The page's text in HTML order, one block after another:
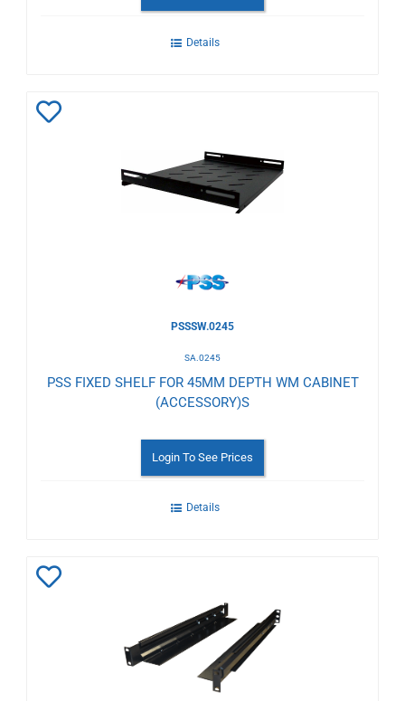
Details
Wishlist
PSSSW.0245
SA.0245
PSS FIXED SHELF FOR 45MM DEPTH WM CABINET
(ACCESSORY)S
Login To See Prices
Details
Wishlist